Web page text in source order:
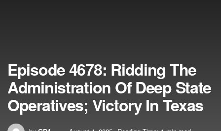
Episode 4678: Ridding The
Administration Of Deep State
Operatives; Victory In Texas